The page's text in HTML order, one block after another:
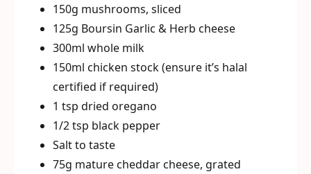
150g mushrooms, sliced
125g Boursin Garlic & Herb cheese
300ml whole milk
150ml chicken stock (ensure it’s halal
certified if required)
1 tsp dried oregano
1/2 tsp black pepper
Salt to taste
75g mature cheddar cheese, grated